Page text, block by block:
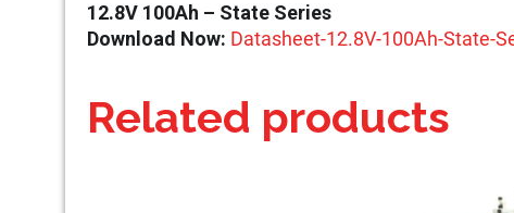
12.8V 100Ah – State Series
Download Now: Datasheet-12.8V-100Ah-State-
Related products